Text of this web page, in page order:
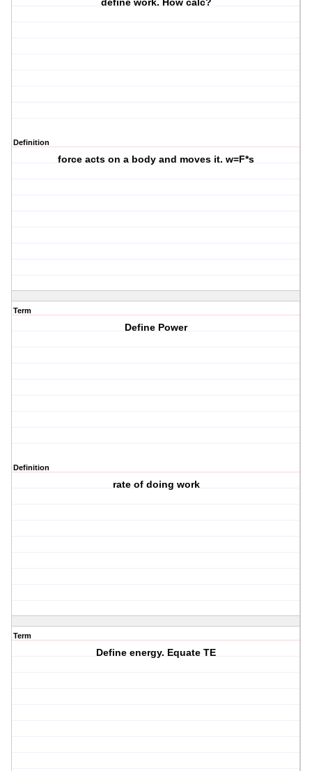
define work. How calc?
Definition
force acts on a body and moves it. w=F*s
Term
Define Power
Definition
rate of doing work
Term
Define energy. Equate TE